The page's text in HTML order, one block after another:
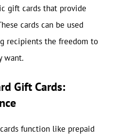
gift cards that provide
cards can be used
recipients the freedom to
want.
Gift Cards:
function like prepaid